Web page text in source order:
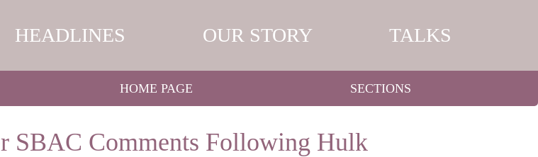
HEADLINES OUR STORY TALKS
HOME PAGE SECTIONS
SBAC Comments Following Hulk